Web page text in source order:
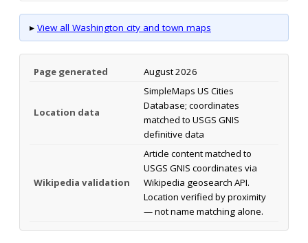
▸ View all Washington city and town maps
Page generated August 2026
Location data
SimpleMaps US Cities
Database; coordinates
matched to USGS GNIS
definitive data
Wikipedia validation
Article content matched to
USGS GNIS coordinates via
Wikipedia geosearch API.
Location verified by proximity
— not name matching alone.